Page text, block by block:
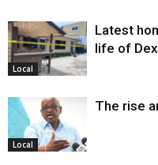
Local
Latest
life of
Local
The rise